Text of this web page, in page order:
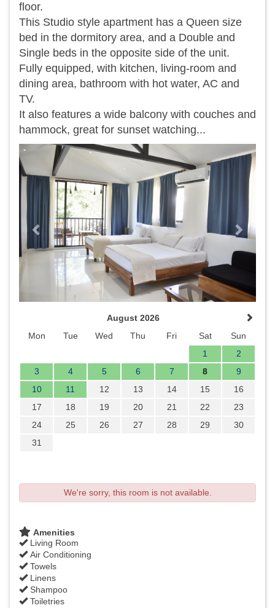
floor.
This Studio style apartment has a Queen size
bed in the dormitory area, and a Double and
Single beds in the opposite side of the unit.
Fully equipped, with kitchen, living-room and
dining area, bathroom with hot water, AC and
TV.
It also features a wide balcony with couches and
hammock, great for sunset watching...
Previous Next
August 2026
Mon
Tue Wed Thu Fri Sat
Sun
1
2
3
4 5 6 7 8
9
10
11 12 13 14 15
16
17
18 19 20 21 22
23
24
25 26 27 28 29
30
31
We're sorry, this room is not available.
Amenities
Living Room
Air Conditioning
Towels
Linens
Shampoo
Toiletries